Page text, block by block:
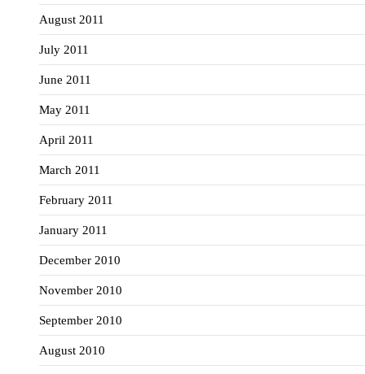
August 2011
July 2011
June 2011
May 2011
April 2011
March 2011
February 2011
January 2011
December 2010
November 2010
September 2010
August 2010